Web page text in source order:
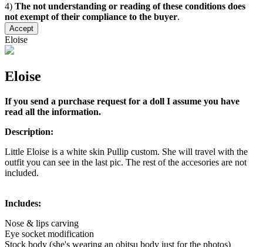
4) The not understanding or reading of these conditions does
not exempt of their compliance to the buyer.
Accept
Eloise
Eloise
If you send a purchase request for a doll I assume you have
read all the information.
Description:
Little Eloise is a white skin Pullip custom. She will travel with the
outfit you can see in the last pic. The rest of the accesories are not
included.
Includes:
Nose & lips carving
Eye socket modification
Stock body (she's wearing an obitsu body just for the photos)